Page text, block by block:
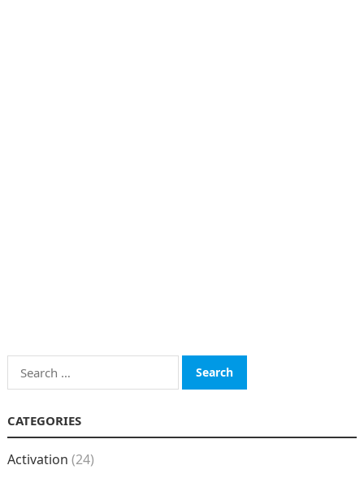
Search
for:
CATEGORIES
Activation (24)